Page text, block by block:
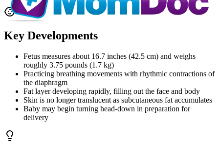
Key Developments
Fetus measures about 16.7 inches (42.5 cm) and weighs
roughly 3.75 pounds (1.7 kg)
Practicing breathing movements with rhythmic contractions of
the diaphragm
Fat layer developing rapidly, filling out the face and body
Skin is no longer translucent as subcutaneous fat accumulates
Baby may begin turning head-down in preparation for
delivery